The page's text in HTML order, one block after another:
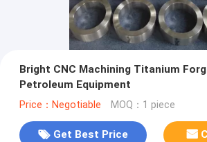
Bright CNC Machining Titanium
Petroleum Equipment
Price：Negotiable MOQ：1 piece
Get Best Price